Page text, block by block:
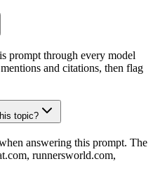
prompt through every model
and citations, then flag
topic?
answering this prompt. The
runnersworld.com,